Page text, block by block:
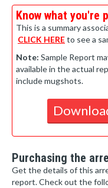
Know what you're
This is a summary
CLICK HEREto see a
Note: Sample Report
available in the actual
include mugshots.
Purchasing the
Get the details of this
report. Check out the